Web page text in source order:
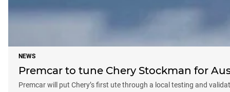
NEWS
Premcar to tune Chery Stockman for
Premcar will put Chery’s first ute through a local testing and